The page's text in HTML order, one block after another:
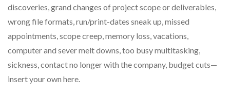
discoveries, grand changes of project scope or deliverables,
wrong file formats, run/print-dates sneak up, missed
appointments, scope creep, memory loss, vacations,
computer and sever melt downs, too busy multitasking,
sickness, contact no longer with the company, budget cuts—
insert your own here.